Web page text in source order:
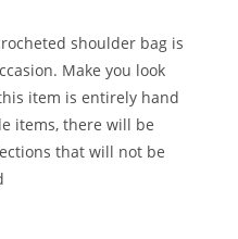
shoulder bag is
Make you look
item is entirely hand
items, there will be
that will not be